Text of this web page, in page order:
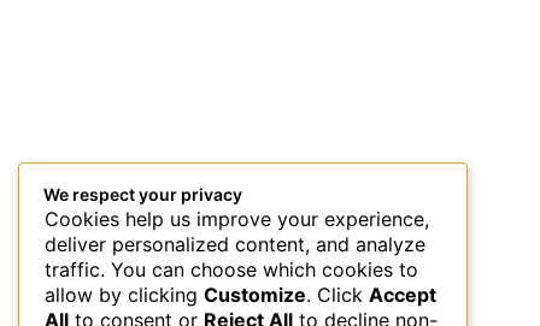
We respect your privacy
Cookies help us improve your experience,
deliver personalized content, and analyze
traffic. You can choose which cookies to
allow by clicking Customize. Click Accept
All to consent or Reject All to decline non-